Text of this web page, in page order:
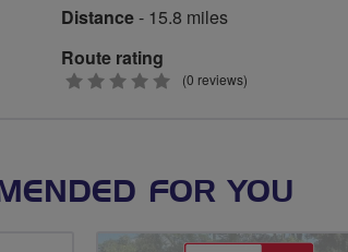
Distance- 15.8 miles
Route rating
0
(0 reviews)
FOR YOU